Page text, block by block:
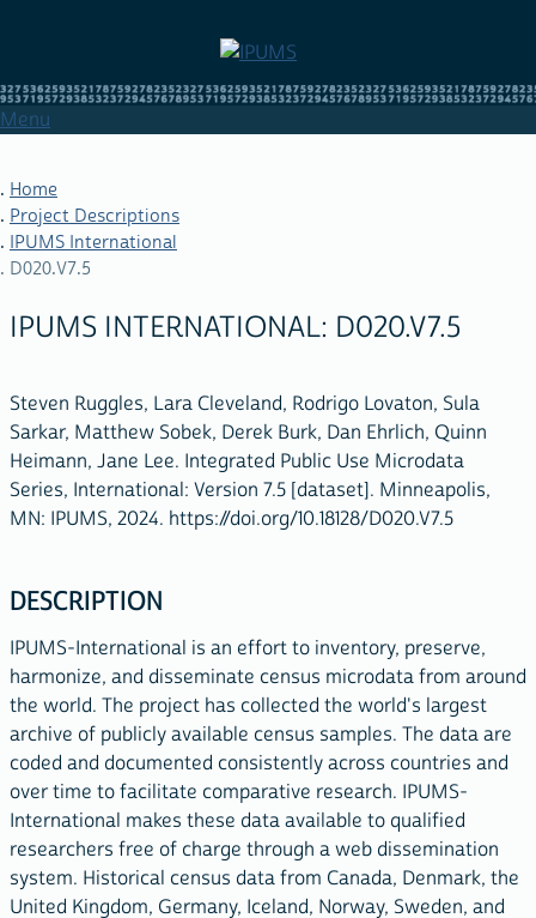
content
Menu
BREADCRUMB
Home
Project Descriptions
IPUMS International
D020.V7.5
IPUMS INTERNATIONAL: D020.V7.5
Steven Ruggles, Lara Cleveland, Rodrigo Lovaton, Sula
Sarkar, Matthew Sobek, Derek Burk, Dan Ehrlich, Quinn
Heimann, Jane Lee. Integrated Public Use Microdata
Series, International: Version 7.5 [dataset]. Minneapolis,
MN: IPUMS, 2024. https://doi.org/10.18128/D020.V7.5
DESCRIPTION
IPUMS-International is an effort to inventory, preserve,
harmonize, and disseminate census microdata from around
the world. The project has collected the world's largest
archive of publicly available census samples. The data are
coded and documented consistently across countries and
over time to facilitate comparative research. IPUMS-
International makes these data available to qualified
researchers free of charge through a web dissemination
system. Historical census data from Canada, Denmark, the
United Kingdom, Germany, Iceland, Norway, Sweden, and